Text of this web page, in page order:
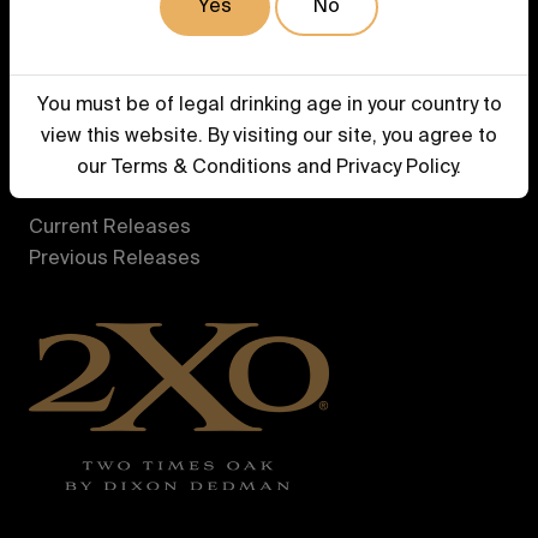
Yes No
You must be of legal drinking age in your country to
view this website. By visiting our site, you agree to
our Terms & Conditions and Privacy Policy.
Our Story
Contact Us
Whiskey
Current Releases
Previous Releases